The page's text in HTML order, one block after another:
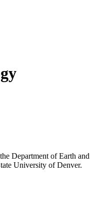
Department of Earth and
University of Denver.